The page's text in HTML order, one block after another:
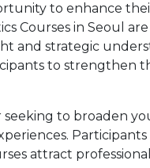
to enhance
Courses in Seoul
and strategic
to strengthen
to broaden
attract